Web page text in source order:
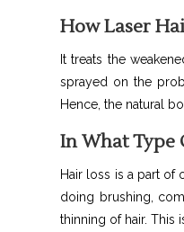
How Laser
It treats the
sprayed on the
Hence, the natural
In What Type
Hair loss is a part of
doing brushing,
thinning of hair. This